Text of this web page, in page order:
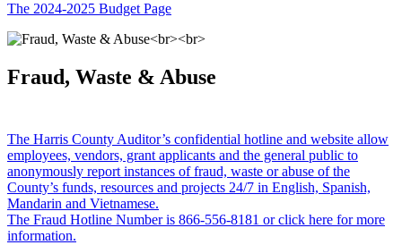
The 2024-2025 Budget Page
Fraud, Waste & Abuse
The Harris County Auditor’s confidential hotline and website allow
employees, vendors, grant applicants and the general public to
anonymously report instances of fraud, waste or abuse of the
County’s funds, resources and projects 24/7 in English, Spanish,
Mandarin and Vietnamese.
The Fraud Hotline Number is 866-556-8181 or click here for more
information.